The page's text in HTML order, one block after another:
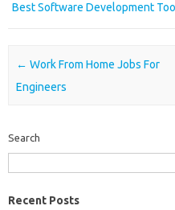
Best Software Development
Post navigation
← Work From Home Jobs For
Engineers
Search
Recent Posts